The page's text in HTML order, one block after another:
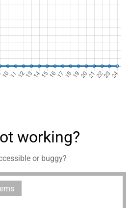
working?
or buggy?